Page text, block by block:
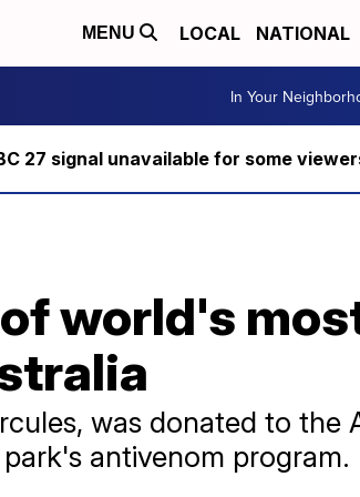
MENU LOCAL NATIONAL
In Your
27 signal unavailable for some
world's
was donated to the
antivenom program.